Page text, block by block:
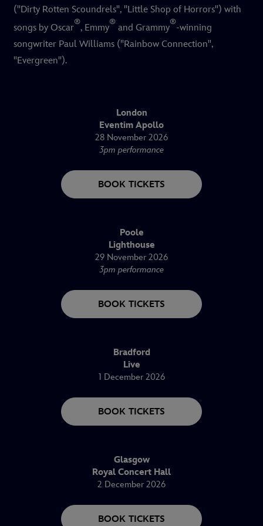
("Dirty Rotten Scoundrels", "Little Shop of Horrors") with
songs by Oscar
®
, Emmy
®
and Grammy
®
-winning
songwriter Paul Williams ("Rainbow Connection",
"Evergreen").
London
Eventim Apollo
28 November 2026
3pm performance
BOOK TICKETS
Poole
Lighthouse
29 November 2026
3pm performance
BOOK TICKETS
Bradford
Live
1 December 2026
BOOK TICKETS
Glasgow
Royal Concert Hall
2 December 2026
BOOK TICKETS